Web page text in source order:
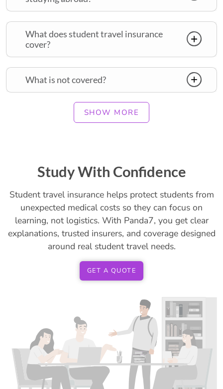
What does student travel insurance
cover?
What is not covered?
SHOW MORE
Study With Confidence
Student travel insurance helps protect students from
unexpected medical costs so they can focus on
learning, not logistics. With Panda7, you get clear
explanations, trusted insurers, and coverage designed
around real student travel needs.
GET A QUOTE